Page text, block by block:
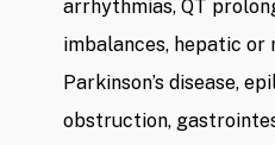
arrhythmias, QT
imbalances, hepatic or
Parkinson’s disease,
obstruction,